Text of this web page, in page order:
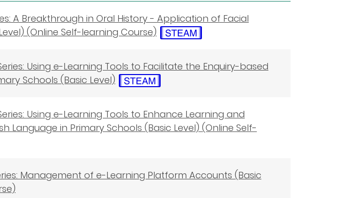
A Breakthrough in Oral History - Application of Facial
(Online Self-learning Course)
Using e-Learning Tools to Facilitate the Enquiry-based
Schools (Basic Level)
Using e-Learning Tools to Enhance Learning and
Language in Primary Schools (Basic Level) (Online Self-
Management of e-Learning Platform Accounts (Basic